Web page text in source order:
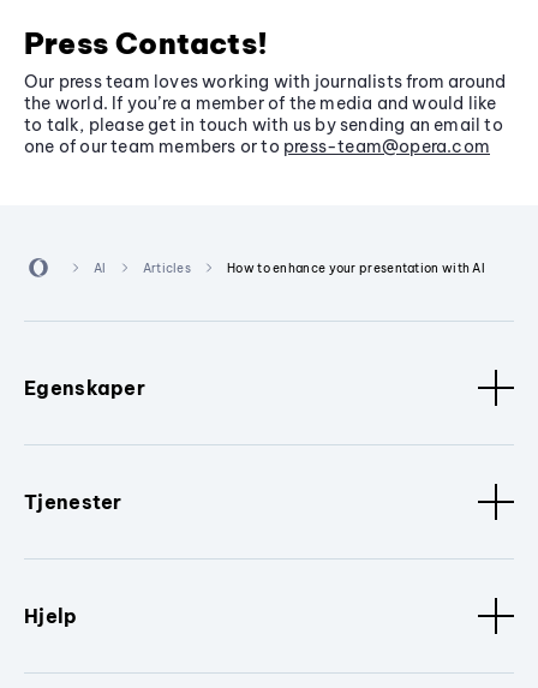
Press Contacts!
Our press team loves working with journalists from around
the world. If you’re a member of the media and would like
to talk, please get in touch with us by sending an email to
one of our team members or to press-team@opera.com
AI Articles How to enhance your presentation with AI
Egenskaper
Tjenester
Hjelp